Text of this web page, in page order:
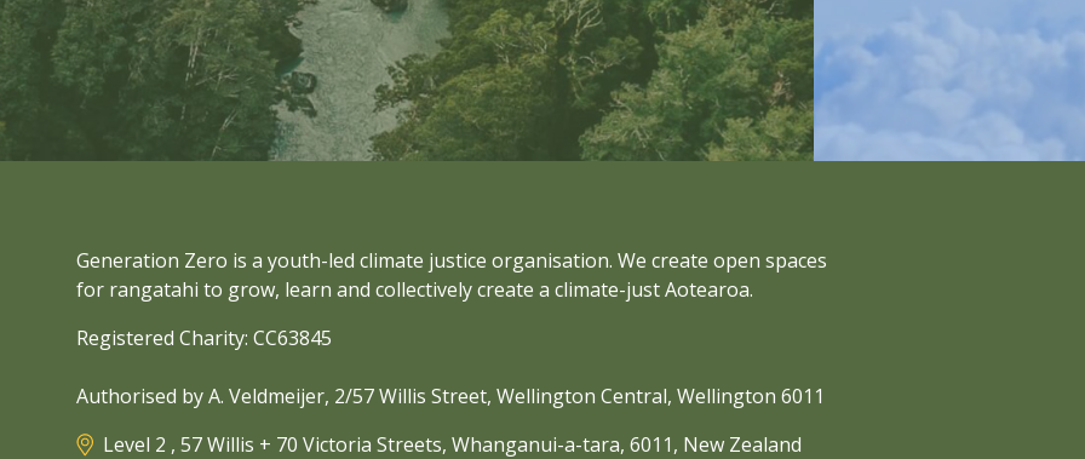
Generation Zero is a youth-led climate justice organisation. We create open spaces
for rangatahi to grow, learn and collectively create a climate-just Aotearoa.
Registered Charity: CC63845
Authorised by A. Veldmeijer, 2/57 Willis Street, Wellington Central, Wellington 6011
Level 2 , 57 Willis + 70 Victoria Streets, Whanganui-a-tara, 6011, New Zealand